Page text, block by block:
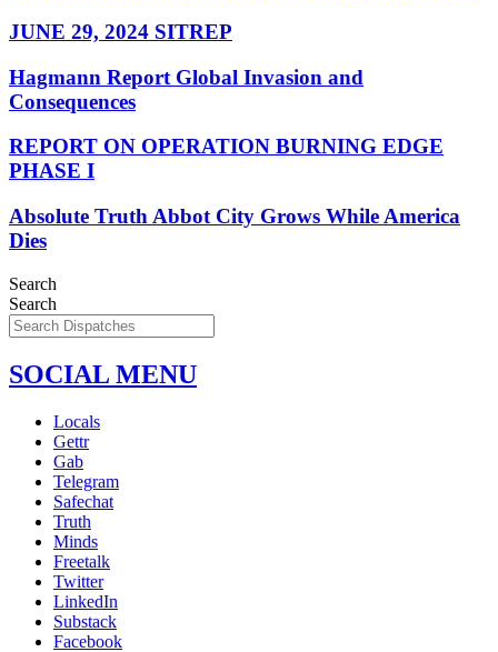
JUNE 29, 2024 SITREP
Hagmann Report Global Invasion and
Consequences
REPORT ON OPERATION BURNING EDGE
PHASE I
Absolute Truth Abbot City Grows While America
Dies
Search
Search
SOCIAL MENU
Locals
Gettr
Gab
Telegram
Safechat
Truth
Minds
Freetalk
Twitter
LinkedIn
Substack
Facebook